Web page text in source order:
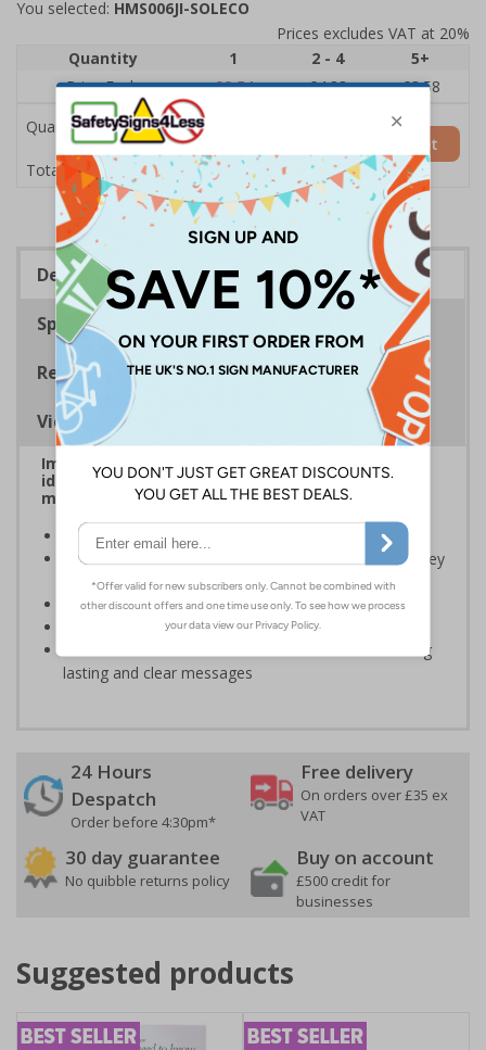
You selected: HMS006JI-SOLECO
Prices excludes VAT at 20%
Quantity
1 2 - 4
5+
Price Each
£8.54 £4.83
£3.58
Quantity
Total Price £8.54
Add to Basket
Description
Specifications
Regulations
Viewing Distances
Improve safety and communication by clearly
identifying roles, reinforcing compliance, and
making key information easy to see on site
Durable, water based self adhesive stickers
Designed specifically for hard hats used to identify key
persons
Outdoor durability of 4 years
Flame Retardant B1
Printed with durable UV stabilised inks to deliver long
lasting and clear messages
24 Hours
Despatch
Order before 4:30pm*
Free delivery
On orders over £35 ex
VAT
30 day guarantee
No quibble returns policy
Buy on account
£500 credit for
businesses
Suggested products